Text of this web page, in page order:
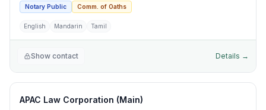
Notary Public Comm. of Oaths
English Mandarin Tamil
Show contact Details →
APAC Law Corporation (Main)